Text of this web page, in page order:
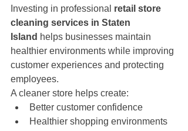
Investing in professional retail store
cleaning services in Staten
Island helps businesses maintain
healthier environments while improving
customer experiences and protecting
employees.
A cleaner store helps create:
Better customer confidence
Healthier shopping environments